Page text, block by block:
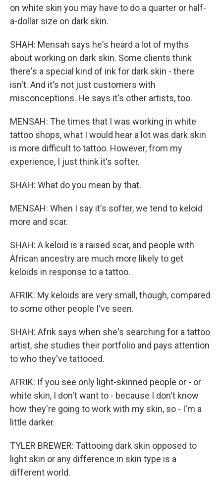
on white skin you may have to do a quarter or half-
a-dollar size on dark skin.
SHAH: Mensah says he's heard a lot of myths
about working on dark skin. Some clients think
there's a special kind of ink for dark skin - there
isn't. And it's not just customers with
misconceptions. He says it's other artists, too.
MENSAH: The times that I was working in white
tattoo shops, what I would hear a lot was dark skin
is more difficult to tattoo. However, from my
experience, I just think it's softer.
SHAH: What do you mean by that.
MENSAH: When I say it's softer, we tend to keloid
more and scar.
SHAH: A keloid is a raised scar, and people with
African ancestry are much more likely to get
keloids in response to a tattoo.
AFRIK: My keloids are very small, though, compared
to some other people I've seen.
SHAH: Afrik says when she's searching for a tattoo
artist, she studies their portfolio and pays attention
to who they've tattooed.
AFRIK: If you see only light-skinned people or - or
white skin, I don't want to - because I don't know
how they're going to work with my skin, so - I'm a
little darker.
TYLER BREWER: Tattooing dark skin opposed to
light skin or any difference in skin type is a
different world.